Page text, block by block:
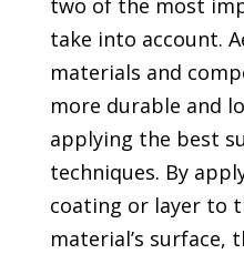
take into account.
materials and
more durable and
applying the best
techniques. By
coating or layer to
material’s surface,